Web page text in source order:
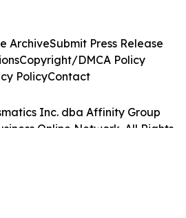
Inc. dba Affinity Group
Online Network. All Rights
ArchiveSubmit Press Release
Copyright/DMCA Policy
PolicyContact